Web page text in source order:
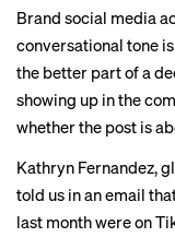
Brand social media
conversational tone
the better part of a
showing up in the
whether the post is
Kathryn Fernandez,
told us in an email
last month were on